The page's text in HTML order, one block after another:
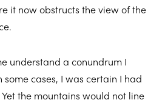
it now obstructs the view of the
understand a conundrum I
cases, I was certain I had
the mountains would not line